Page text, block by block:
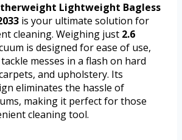
Lightweight Bagless
is your ultimate solution for
cleaning. Weighing just 2.6
is designed for ease of use,
messes in a flash on hard
and upholstery. Its
eliminates the hassle of
making it perfect for those
cleaning tool.